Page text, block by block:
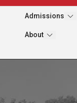
Admissions
About